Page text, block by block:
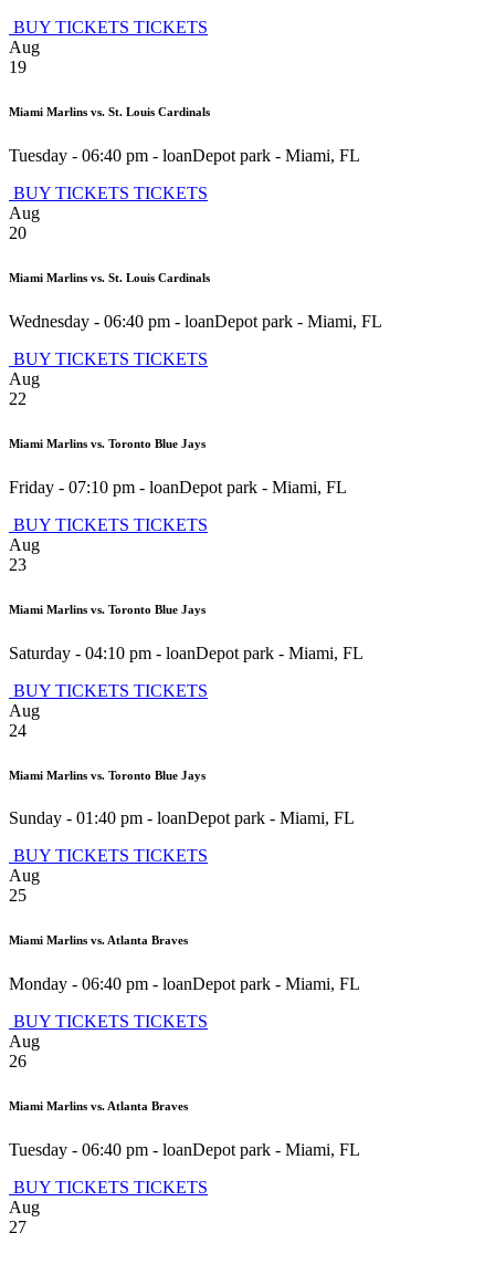
BUY TICKETS TICKETS
Aug
19
Miami Marlins vs. St. Louis Cardinals
Tuesday - 06:40 pm - loanDepot park - Miami, FL
BUY TICKETS TICKETS
Aug
20
Miami Marlins vs. St. Louis Cardinals
Wednesday - 06:40 pm - loanDepot park - Miami, FL
BUY TICKETS TICKETS
Aug
22
Miami Marlins vs. Toronto Blue Jays
Friday - 07:10 pm - loanDepot park - Miami, FL
BUY TICKETS TICKETS
Aug
23
Miami Marlins vs. Toronto Blue Jays
Saturday - 04:10 pm - loanDepot park - Miami, FL
BUY TICKETS TICKETS
Aug
24
Miami Marlins vs. Toronto Blue Jays
Sunday - 01:40 pm - loanDepot park - Miami, FL
BUY TICKETS TICKETS
Aug
25
Miami Marlins vs. Atlanta Braves
Monday - 06:40 pm - loanDepot park - Miami, FL
BUY TICKETS TICKETS
Aug
26
Miami Marlins vs. Atlanta Braves
Tuesday - 06:40 pm - loanDepot park - Miami, FL
BUY TICKETS TICKETS
Aug
27